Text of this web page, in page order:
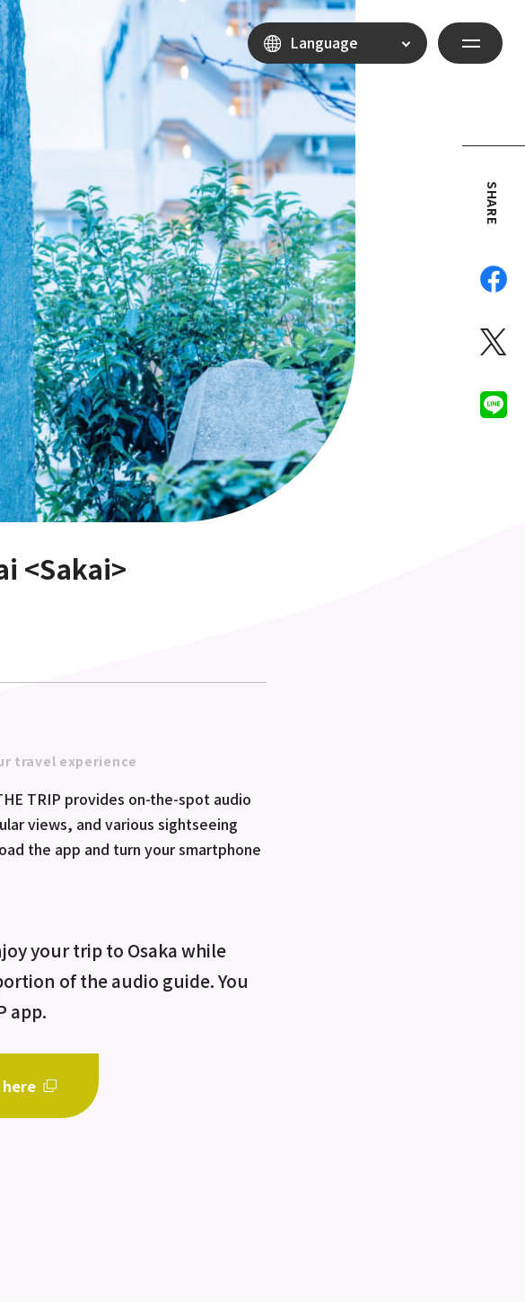
Language
<Sakai>
SHARE
travel experience
TRIP provides on-the-spot audio
views, and various sightseeing
the app and turn your smartphone
your trip to Osaka while
of the audio guide. You
app.